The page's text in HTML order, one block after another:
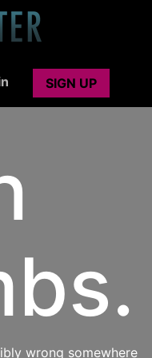
SIGN UP
wrong somewhere